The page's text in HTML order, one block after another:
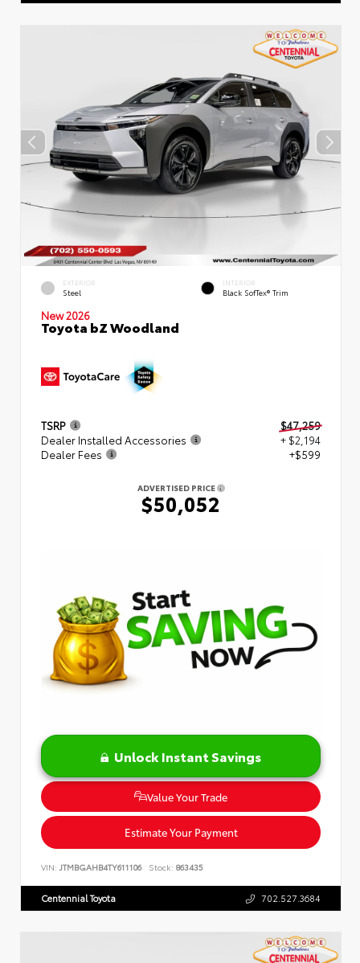
EXTERIOR
Steel
INTERIOR
Black SofTex® Trim
New 2026
Toyota bZ Woodland
TSRP
$47,259
Dealer Installed Accessories
+ $2,194
Dealer Fees
+$599
ADVERTISED PRICE
$50,052
Unlock Instant Savings
Value Your Trade
Estimate Your Payment
VIN: JTMBGAHB4TY611106 Stock: 863435
Centennial Toyota 702.527.3684